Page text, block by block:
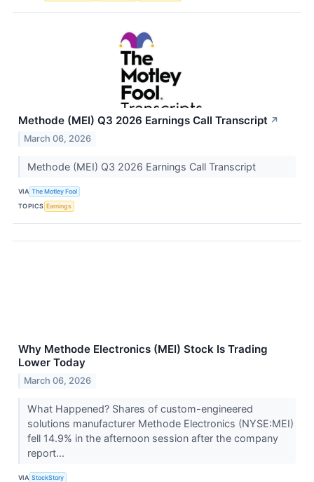
Methode (MEI) Q3 2026 Earnings Call Transcript ↗
March 06, 2026
Methode (MEI) Q3 2026 Earnings Call Transcript
VIA The Motley Fool
TOPICS Earnings
Why Methode Electronics (MEI) Stock Is Trading
Lower Today
March 06, 2026
What Happened? Shares of custom-engineered
solutions manufacturer Methode Electronics (NYSE:MEI)
fell 14.9% in the afternoon session after the company
report...
VIA StockStory